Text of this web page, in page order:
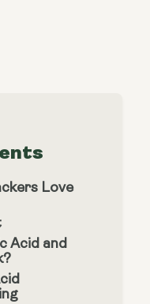
Love
Acid and